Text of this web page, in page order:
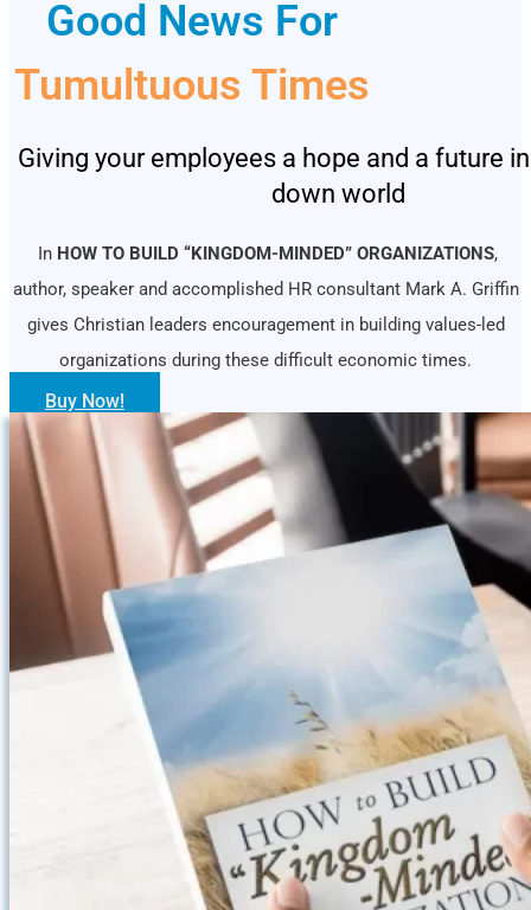
Good News For
Tumultuous Times
Giving your employees a hope and a future
down world
In HOW TO BUILD “KINGDOM-MINDED” ORGANIZATIONS,
author, speaker and accomplished HR consultant Mark A. Griffin
gives Christian leaders encouragement in building values-led
organizations during these difficult economic times.
Buy Now!